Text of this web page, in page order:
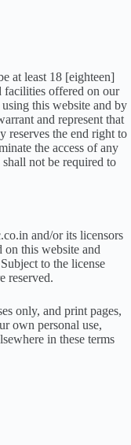
at least 18 [eighteen]
facilities offered on our
this website and by
and represent that
reserves the end right to
the access of any
not be required to
and/or its licensors
this website and
to the license
reserved.
only, and print pages,
own personal use,
in these terms